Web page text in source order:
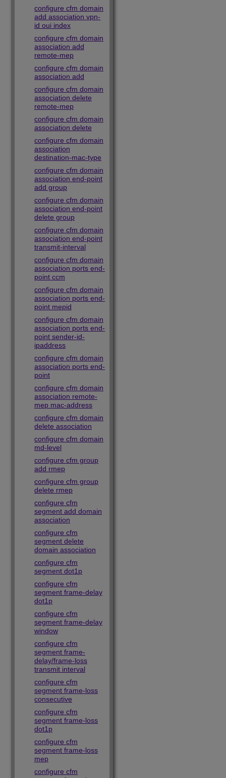
configure cfm domain
add association vpn-
id oui index
configure cfm domain
association add
remote-mep
configure cfm domain
association add
configure cfm domain
association delete
remote-mep
configure cfm domain
association delete
configure cfm domain
association
destination-mac-type
configure cfm domain
association end-point
add group
configure cfm domain
association end-point
delete group
configure cfm domain
association end-point
transmit-interval
configure cfm domain
association ports end-
point ccm
configure cfm domain
association ports end-
point mepid
configure cfm domain
association ports end-
point sender-id-
ipaddress
configure cfm domain
association ports end-
point
configure cfm domain
association remote-
mep mac-address
configure cfm domain
delete association
configure cfm domain
md-level
configure cfm group
add rmep
configure cfm group
delete rmep
configure cfm
segment add domain
association
configure cfm
segment delete
domain association
configure cfm
segment dot1p
configure cfm
segment frame-delay
dot1p
configure cfm
segment frame-delay
window
configure cfm
segment frame-
delay/frame-loss
transmit interval
configure cfm
segment frame-loss
consecutive
configure cfm
segment frame-loss
dot1p
configure cfm
segment frame-loss
mep
configure cfm